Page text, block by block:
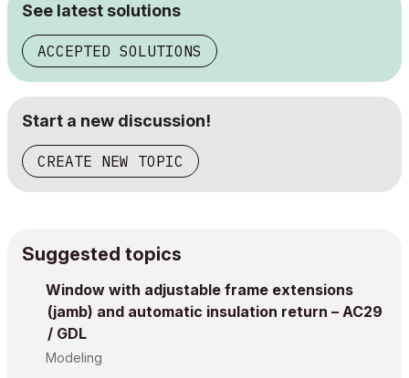
See latest solutions
ACCEPTED SOLUTIONS
Start a new discussion!
CREATE NEW TOPIC
Suggested topics
Window with adjustable frame extensions
(jamb) and automatic insulation return – AC29
/ GDL
Modeling